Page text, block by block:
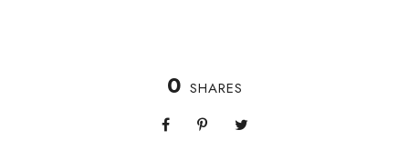
0 SHARES